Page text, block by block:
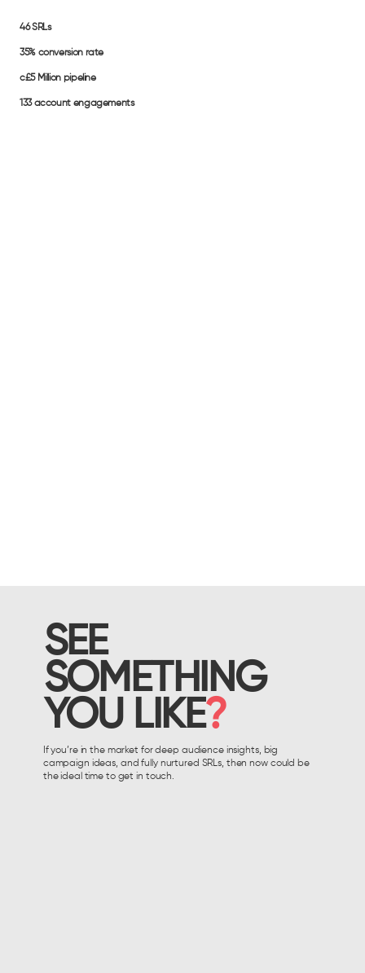
46SRLs
35%conversion rate
c£5 Million pipeline
133account engagements
SEE
SOMETHING
YOU LIKE?
If you’re in the market for deep audience insights, big
campaign ideas, and fully nurtured SRLs, then now could be
the ideal time to get in touch.